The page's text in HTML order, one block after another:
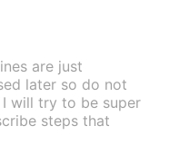
are just
later so do not
I will try to be super
steps that